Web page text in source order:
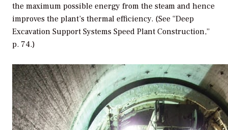
the maximum possible energy from the steam and hence
improves the plant’s thermal efficiency. (See “Deep
Excavation Support Systems Speed Plant Construction,”
p. 74.)